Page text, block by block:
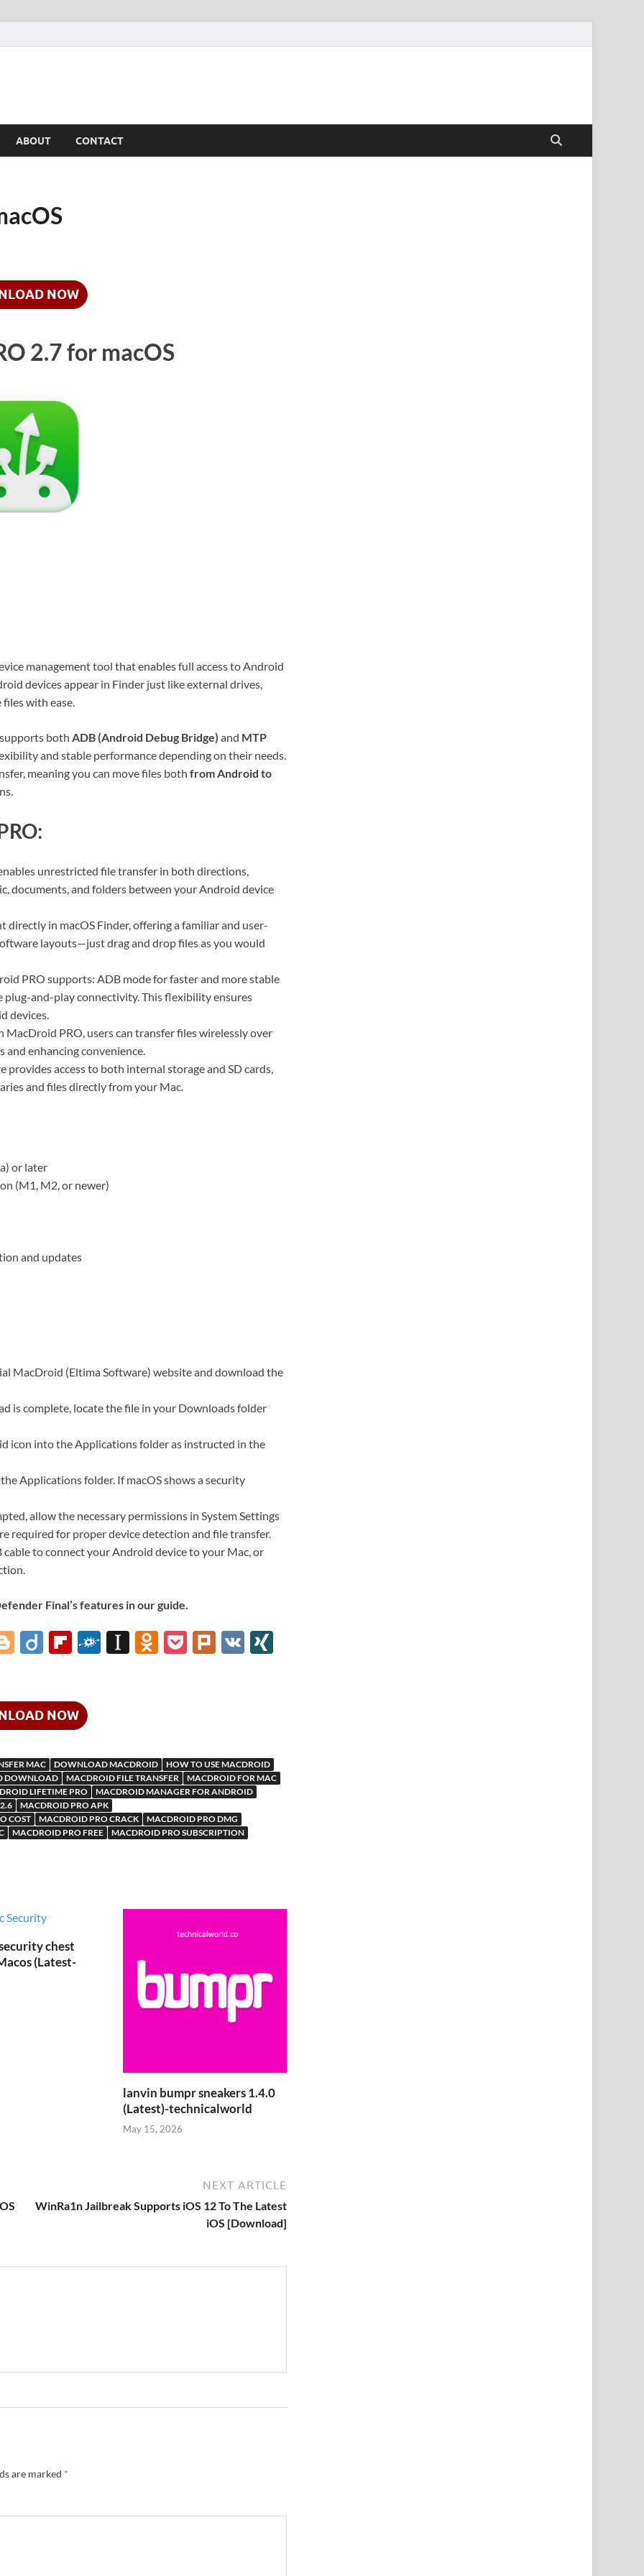
ABOUT CONTACT
NOW
2.7 for macOS
management tool that enables full access to Android
devices appear in Finder just like external drives,
files with ease.
both ADB (Android Debug Bridge) and MTP
and stable performance depending on their needs.
meaning you can move files both from Android to
unrestricted file transfer in both directions,
documents, and folders between your Android device
in macOS Finder, offering a familiar and user-
layouts—just drag and drop files as you would
PRO supports: ADB mode for faster and more stable
plug-and-play connectivity. This flexibility ensures
devices.
PRO, users can transfer files wirelessly over
and enhancing convenience.
provides access to both internal storage and SD cards,
and files directly from your Mac.
or later
(M1, M2, or newer)
and updates
MacDroid (Eltima Software) website and download the
is complete, locate the file in your Downloads folder
icon into the Applications folder as instructed in the
Applications folder. If macOS shows a security
allow the necessary permissions in System Settings
required for proper device detection and file transfer.
to connect your Android device to your Mac, or
Final’s features in our guide.
Bl
er
Di Fl
o
ar
d
F
In
p
er
O
as
sn
ik
i
P
Pl V
NOW
MAC DOWNLOAD MACDROID
HOW TO USE MACDROID
DOWNLOAD MACDROID FILE TRANSFER
MACDROID FOR MAC
LIFETIME PRO
MACDROID MANAGER FOR ANDROID
MACDROID PRO APK
COST MACDROID PRO CRACK
MACDROID PRO DMG
MACDROID PRO FREE MACDROID PRO SUBSCRIPTION
chest
(Latest-
lanvin bumpr sneakers 1.4.0
(Latest)-technicalworld
May 15, 2026
NEXT ARTICLE
WinRa1n Jailbreak Supports iOS 12 To The Latest
iOS [Download]
are marked *